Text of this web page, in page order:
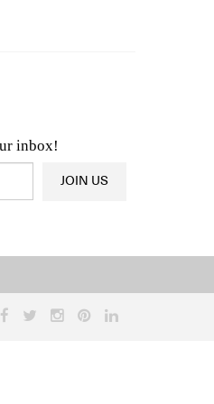
inbox!
Latest Product News
JOIN US